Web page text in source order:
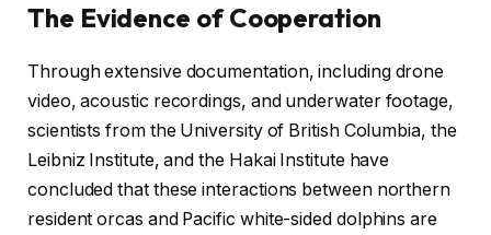
The Evidence of Cooperation
Through extensive documentation, including drone
video, acoustic recordings, and underwater footage,
scientists from the University of British Columbia, the
Leibniz Institute, and the Hakai Institute have
concluded that these interactions between northern
resident orcas and Pacific white-sided dolphins are